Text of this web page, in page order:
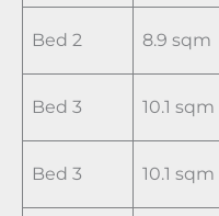
Bed 2 8.9 sqm
Bed 3 10.1 sqm
Bed 3 10.1 sqm